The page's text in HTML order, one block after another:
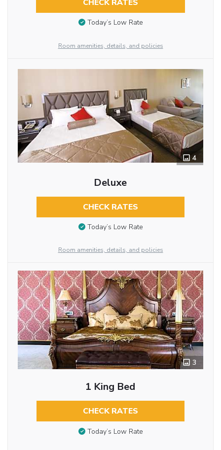
CHECK RATES
Today’s Low Rate
Room amenities, details, and policies
4
Deluxe
CHECK RATES
Today’s Low Rate
Room amenities, details, and policies
3
1 King Bed
CHECK RATES
Today’s Low Rate